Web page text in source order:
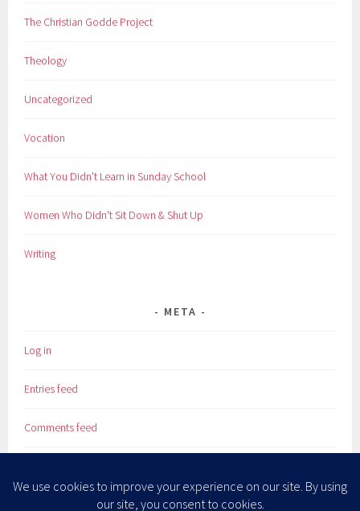
The Christian Godde Project
Theology
Uncategorized
Vocation
What You Didn't Learn in Sunday School
Women Who Didn't Sit Down & Shut Up
Writing
META
Log in
Entries feed
Comments feed